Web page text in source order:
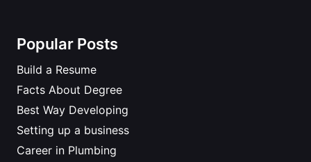
Popular Posts
Build a Resume
Facts About Degree
Best Way Developing
Setting up a business
Career in Plumbing